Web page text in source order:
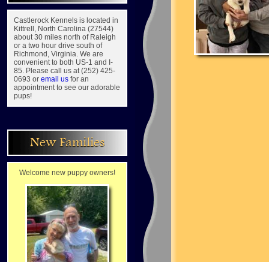
Castlerock Kennels is located in
Kittrell, North Carolina (27544)
about 30 miles north of Raleigh
or a two hour drive south of
Richmond, Virginia. We are
convenient to both US-1 and I-
85. Please call us at (252) 425-
0693 or email us for an
appointment to see our adorable
pups!
New Families
Welcome new puppy owners!